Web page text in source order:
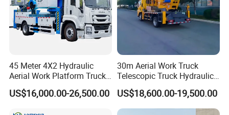
45 Meter 4X2 Hydraulic
Aerial Work Platform Truck
for Factory Equipment
Repair
US$16,000.00-26,500.00
30m Aerial Work Truck
Telescopic Truck Hydraulic
Aerial Vehicle High-Altitude
Working Vehicle Aerial Work
Platform Aerial Platform
US$18,600.00-19,500.00